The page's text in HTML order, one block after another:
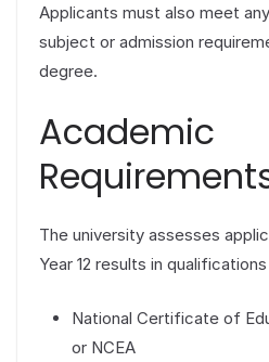
Applicants must also meet
subject or admission
degree.
Academic
The university assesses
Year 12 results in
National Certificate of
or NCEA